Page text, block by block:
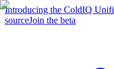
Introducing the ColdIQ
sourceJoin the beta